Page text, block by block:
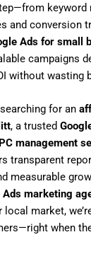
keyword
and conversion
Ads for small
campaigns
without wasting
for an
, a trusted
management
transparent
measurable
Ads marketing
local market,
when